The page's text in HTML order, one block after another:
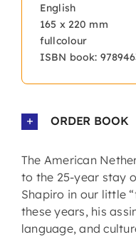
English
165 x 220 mm
fullcolour
ISBN book:
ORDER BOOK
The American
to the 25-year stay
Shapiro in our little
these years, his
language, and